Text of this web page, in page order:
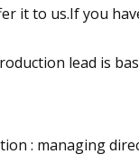
it to us.If you
lead is
: managing